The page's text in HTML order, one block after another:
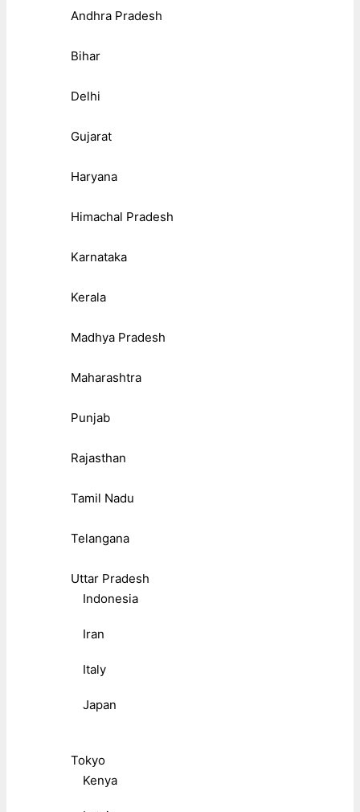
Andhra Pradesh
Bihar
Delhi
Gujarat
Haryana
Himachal Pradesh
Karnataka
Kerala
Madhya Pradesh
Maharashtra
Punjab
Rajasthan
Tamil Nadu
Telangana
Uttar Pradesh
Indonesia
Iran
Italy
Japan
Tokyo
Kenya